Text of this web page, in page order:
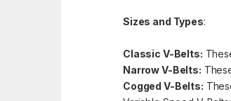
Sizes and Types:
Classic V-Belts:
Narrow V-Belts:
Cogged V-Belts: